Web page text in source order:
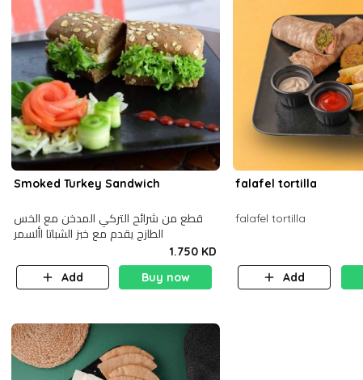
Smoked Turkey Sandwich
قطع من شرائح التركي المدخن مع الخس
الطازج يقدم مع خبز الشباتا األسمر
1.750 KD
Add
Buy now
falafel tortilla
falafel tortilla
Add